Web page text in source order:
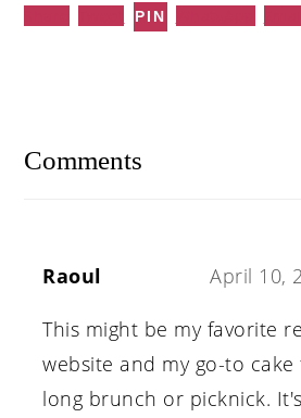
PIN
Interactions
Comments
Raoul April 10,
This might be my favorite
website and my go-to
long brunch or picknick.